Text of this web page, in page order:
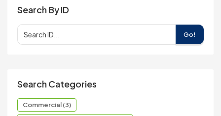
Search By ID
Go!
Search Categories
Commercial (3)